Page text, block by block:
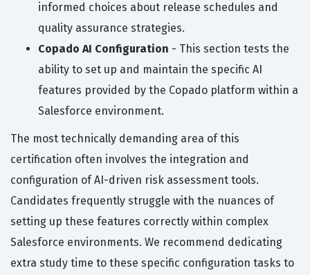
informed choices about release schedules and
quality assurance strategies.
Copado AI Configuration - This section tests the
ability to set up and maintain the specific AI
features provided by the Copado platform within a
Salesforce environment.
The most technically demanding area of this
certification often involves the integration and
configuration of AI-driven risk assessment tools.
Candidates frequently struggle with the nuances of
setting up these features correctly within complex
Salesforce environments. We recommend dedicating
extra study time to these specific configuration tasks to